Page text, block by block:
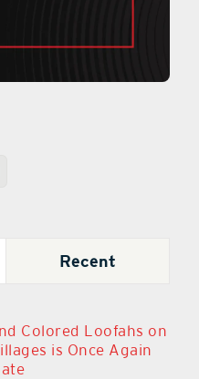
Recent
Colored Loofahs on
is Once Again